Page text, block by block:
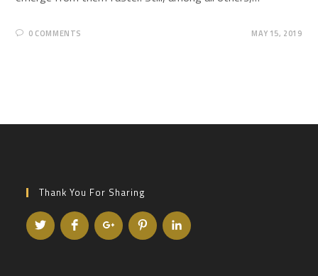
0 COMMENTS MAY 15, 2019
Thank You For Sharing